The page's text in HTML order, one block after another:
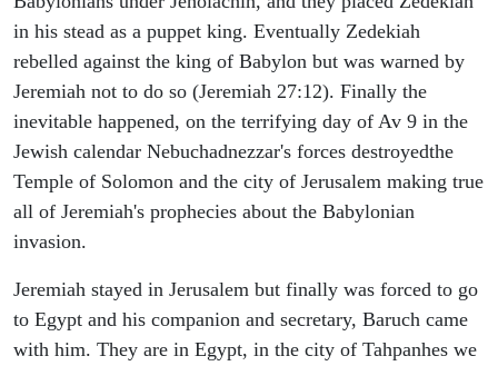
in his stead as a puppet king. Eventually Zedekiah
rebelled against the king of Babylon but was warned by
Jeremiah not to do so (Jeremiah 27:12). Finally the
inevitable happened, on the terrifying day of Av 9 in the
Jewish calendar Nebuchadnezzar's forces destroyedthe
Temple of Solomon and the city of Jerusalem making true
all of Jeremiah's prophecies about the Babylonian
invasion.
Jeremiah stayed in Jerusalem but finally was forced to go
to Egypt and his companion and secretary, Baruch came
with him. They are in Egypt, in the city of Tahpanhes we